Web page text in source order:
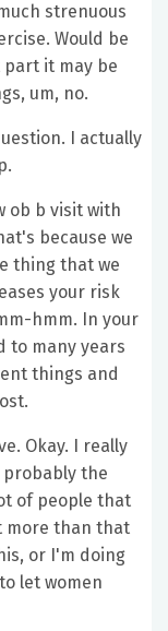
strenuous
Would be
it may be
um, no.
I actually
ob b visit with
because we
thing that we
your risk
hmm. In your
to many years
things and
Okay. I really
the
of people that
more than that
or I'm doing
let women